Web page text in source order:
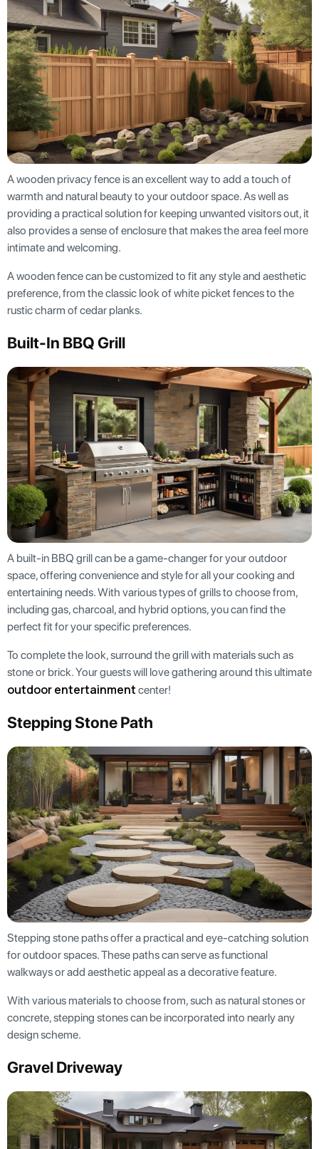
A wooden privacy fence is an excellent way to add a touch of
warmth and natural beauty to your outdoor space. As well as
providing a practical solution for keeping unwanted visitors out, it
also provides a sense of enclosure that makes the area feel more
intimate and welcoming.
A wooden fence can be customized to fit any style and aesthetic
preference, from the classic look of white picket fences to the
rustic charm of cedar planks.
Built-In BBQ Grill
A built-in BBQ grill can be a game-changer for your outdoor
space, offering convenience and style for all your cooking and
entertaining needs. With various types of grills to choose from,
including gas, charcoal, and hybrid options, you can find the
perfect fit for your specific preferences.
To complete the look, surround the grill with materials such as
stone or brick. Your guests will love gathering around this ultimate
outdoor entertainment center!
Stepping Stone Path
Stepping stone paths offer a practical and eye-catching solution
for outdoor spaces. These paths can serve as functional
walkways or add aesthetic appeal as a decorative feature.
With various materials to choose from, such as natural stones or
concrete, stepping stones can be incorporated into nearly any
design scheme.
Gravel Driveway